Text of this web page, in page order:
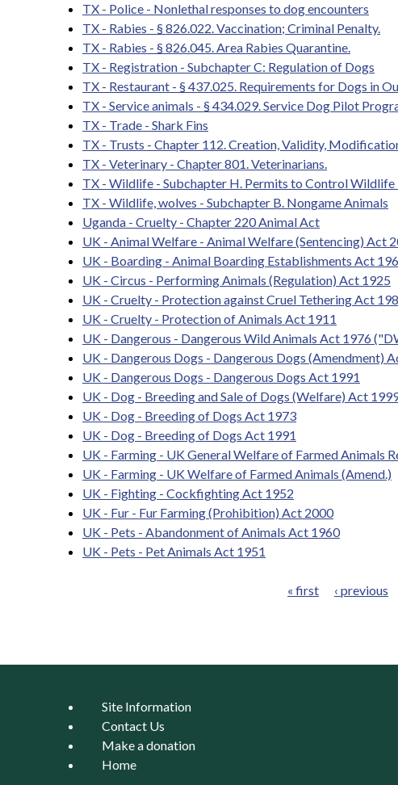
TX - Police - Nonlethal responses to dog encounters
TX - Rabies - § 826.022. Vaccination; Criminal Penalty.
TX - Rabies - § 826.045. Area Rabies Quarantine.
TX - Registration - Subchapter C: Regulation of Dogs
TX - Restaurant - § 437.025. Requirements for Dogs in
TX - Service animals - § 434.029. Service Dog Pilot
TX - Trade - Shark Fins
TX - Trusts - Chapter 112. Creation, Validity,
TX - Veterinary - Chapter 801. Veterinarians.
TX - Wildlife - Subchapter H. Permits to Control
TX - Wildlife, wolves - Subchapter B. Nongame Animals
Uganda - Cruelty - Chapter 220 Animal Act
UK - Animal Welfare - Animal Welfare (Sentencing) Act
UK - Boarding - Animal Boarding Establishments Act
UK - Circus - Performing Animals (Regulation) Act 1925
UK - Cruelty - Protection against Cruel Tethering Act
UK - Cruelty - Protection of Animals Act 1911
UK - Dangerous - Dangerous Wild Animals Act 1976
UK - Dangerous Dogs - Dangerous Dogs (Amendment)
UK - Dangerous Dogs - Dangerous Dogs Act 1991
UK - Dog - Breeding and Sale of Dogs (Welfare) Act
UK - Dog - Breeding of Dogs Act 1973
UK - Dog - Breeding of Dogs Act 1991
UK - Farming - UK General Welfare of Farmed Animals
UK - Farming - UK Welfare of Farmed Animals (Amend.)
UK - Fighting - Cockfighting Act 1952
UK - Fur - Fur Farming (Prohibition) Act 2000
UK - Pets - Abandonment of Animals Act 1960
UK - Pets - Pet Animals Act 1951
« first ‹ previous
Site Information
Contact Us
Make a donation
Home